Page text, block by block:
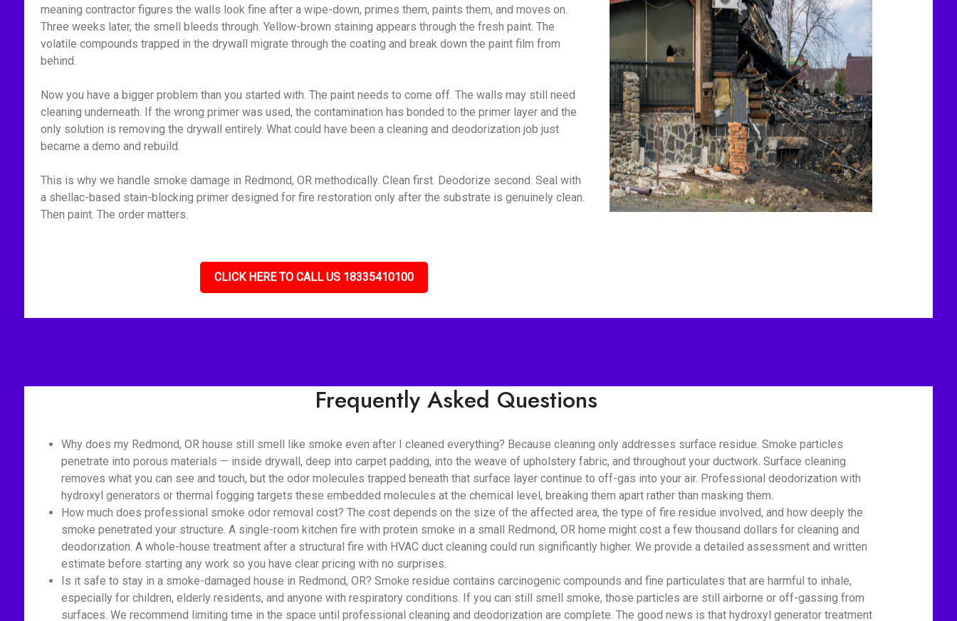
meaning contractor figures the walls look fine after a wipe-down, primes them, paints them, and moves on.
Three weeks later, the smell bleeds through. Yellow-brown staining appears through the fresh paint. The
volatile compounds trapped in the drywall migrate through the coating and break down the paint film from
behind.
Now you have a bigger problem than you started with. The paint needs to come off. The walls may still need
cleaning underneath. If the wrong primer was used, the contamination has bonded to the primer layer and the
only solution is removing the drywall entirely. What could have been a cleaning and deodorization job just
became a demo and rebuild.
This is why we handle smoke damage in Redmond, OR methodically. Clean first. Deodorize second. Seal with
a shellac-based stain-blocking primer designed for fire restoration only after the substrate is genuinely clean.
Then paint. The order matters.
CLICK HERE TO CALL US 18335410100
Frequently Asked Questions
Why does my Redmond, OR house still smell like smoke even after I cleaned everything? Because cleaning only addresses surface residue. Smoke particles
penetrate into porous materials — inside drywall, deep into carpet padding, into the weave of upholstery fabric, and throughout your ductwork. Surface cleaning
removes what you can see and touch, but the odor molecules trapped beneath that surface layer continue to off-gas into your air. Professional deodorization with
hydroxyl generators or thermal fogging targets these embedded molecules at the chemical level, breaking them apart rather than masking them.
How much does professional smoke odor removal cost? The cost depends on the size of the affected area, the type of fire residue involved, and how deeply the
smoke penetrated your structure. A single-room kitchen fire with protein smoke in a small Redmond, OR home might cost a few thousand dollars for cleaning and
deodorization. A whole-house treatment after a structural fire with HVAC duct cleaning could run significantly higher. We provide a detailed assessment and written
estimate before starting any work so you have clear pricing with no surprises.
Is it safe to stay in a smoke-damaged house in Redmond, OR? Smoke residue contains carcinogenic compounds and fine particulates that are harmful to inhale,
especially for children, elderly residents, and anyone with respiratory conditions. If you can still smell smoke, those particles are still airborne or off-gassing from
surfaces. We recommend limiting time in the space until professional cleaning and deodorization are complete. The good news is that hydroxyl generator treatment